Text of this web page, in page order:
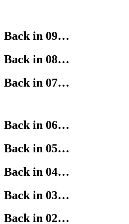
Back in 09…
Back in 08…
Back in 07…
Back in 06…
Back in 05…
Back in 04…
Back in 03…
Back in 02…